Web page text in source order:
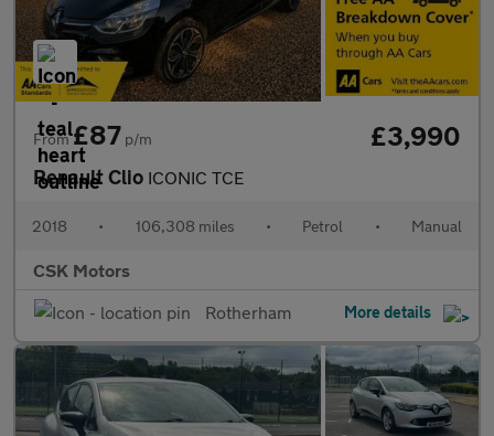
From£87 p/m £3,990
Renault Clio ICONIC TCE
2018 • 106,308 miles • Petrol • Manual
CSK Motors
Rotherham
More details